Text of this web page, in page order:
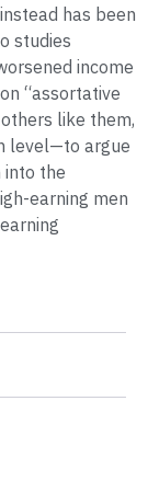
has been
studies
income
“assortative
like them,
level—to argue
into the
earning men